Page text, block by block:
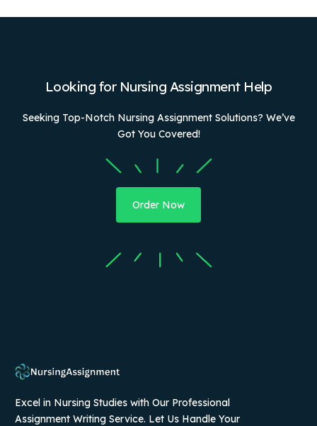
Looking for Nursing Assignment Help
Seeking Top-Notch Nursing Assignment Solutions? We’ve
Got You Covered!
Order Now
Excel in Nursing Studies with Our Professional
Assignment Writing Service. Let Us Handle Your